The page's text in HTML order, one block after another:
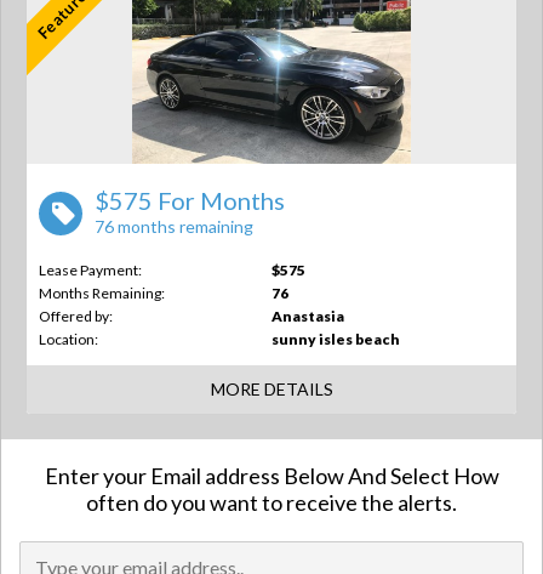
$575 For Months
76 months remaining
Lease Payment:
$575
Months Remaining:
76
Offered by:
Anastasia
Location:
sunny isles beach
MORE DETAILS
Enter your Email address Below And Select How
often do you want to receive the alerts.